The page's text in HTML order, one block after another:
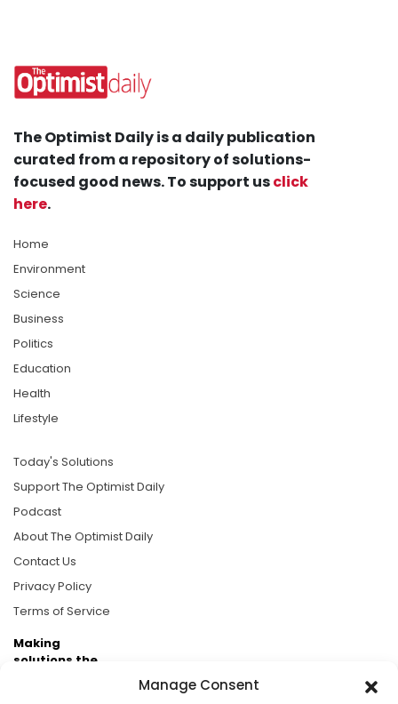
Manage Consent
The Optimist Daily is a daily publication
curated from a repository of solutions-
focused good news. To support usclick
here.
Home
Environment
Science
Business
Politics
Education
Health
Lifestyle
Today's Solutions
Support The Optimist Daily
Podcast
About The Optimist Daily
Contact Us
Privacy Policy
Terms of Service
Making
solutions the